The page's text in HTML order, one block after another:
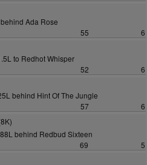
Ada Rose
55
6
to Redhot Whisper
52
6
behind Hint Of The Jungle
57
6
behind Redbud Sixteen
69
5